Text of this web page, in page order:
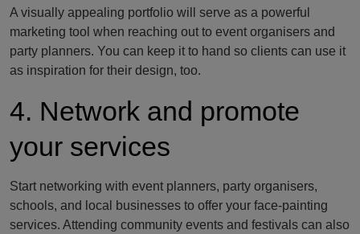
A visually appealing portfolio will serve as a powerful
marketing tool when reaching out to event organisers and
party planners. You can keep it to hand so clients can use it
as inspiration for their design, too.
4. Network and promote
your services
Start networking with event planners, party organisers,
schools, and local businesses to offer your face-painting
services. Attending community events and festivals can also